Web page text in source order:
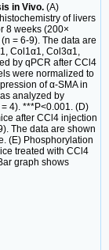
in Vivo. (A)
of livers
8 weeks (200×
= 6-9). The data are
Col1α1, Col3α1,
by qPCR after CCl4
were normalized to
of α-SMA in
analyzed by
4). ***P<0.001. (D)
after CCl4 injection
The data are shown
(E) Phosphorylation
treated with CCl4
graph shows